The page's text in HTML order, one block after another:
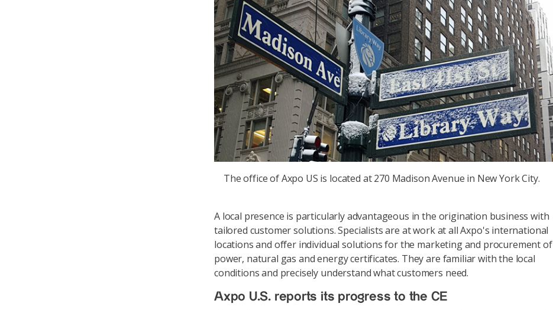
The office of Axpo US is located at 270 Madison Avenue in New York City.
A local presence is particularly advantageous in the origination business with
tailored customer solutions. Specialists are at work at all Axpo's international
locations and offer individual solutions for the marketing and procurement of
power, natural gas and energy certificates. They are familiar with the local
conditions and precisely understand what customers need.
Axpo U.S. reports its progress to the CE